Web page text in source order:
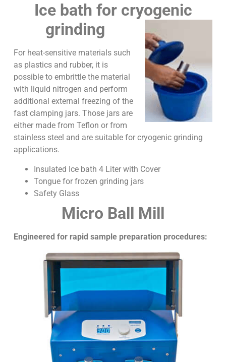
Ice bath for cryogenic
grinding
For heat-sensitive materials such
as plastics and rubber, it is
possible to embrittle the material
with liquid nitrogen and perform
additional external freezing of the
fast clamping jars. Those jars are
either made from Teflon or from
stainless steel and are suitable for cryogenic grinding
applications.
Insulated Ice bath 4 Liter with Cover
Tongue for frozen grinding jars
Safety Glass
Micro Ball Mill
Engineered for rapid sample preparation procedures: